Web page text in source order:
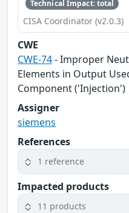
Technical Impact: total
CISA Coordinator (v2.0.3)
CWE
CWE-74- Improper
Elements in Output
Component ('Injection')
Assigner
siemens
References
1 reference
Impacted products
11 products